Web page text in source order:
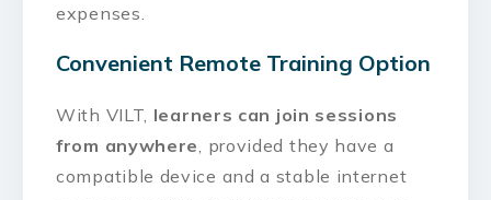
expenses.
Convenient Remote Training Option
With VILT, learners can join sessions
from anywhere , provided they have a
compatible device and a stable internet